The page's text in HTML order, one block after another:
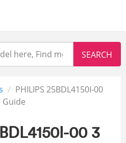
PHILIPS 25BDL4150I-00
Guide
00 3